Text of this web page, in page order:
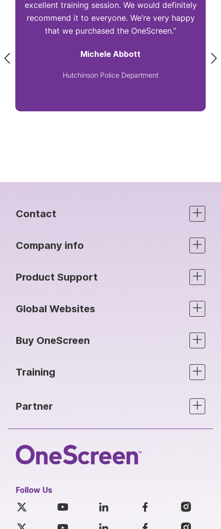
excellent training session. We would definitely
recommend it to everyone. We’re very happy
that we purchased the OneScreen.”
Michele Abbott
Hutchinson Police Department
Contact
Company info
Product Support
Global Websites
Buy OneScreen
Training
Partner
Follow Us